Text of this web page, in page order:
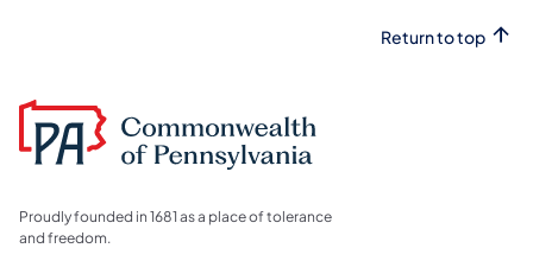
Return to top
Proudly founded in 1681 as a place of tolerance
and freedom.